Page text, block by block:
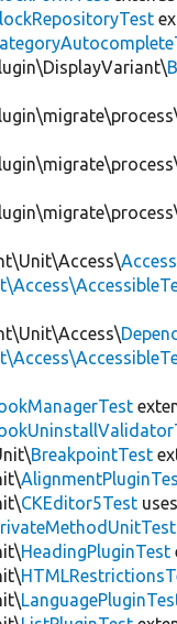
BreakpointTest
CKEditor5Test uses
HeadingPluginTest